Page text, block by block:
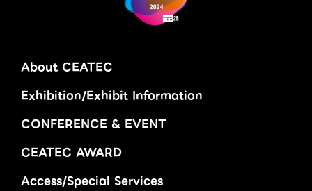
About CEATEC
Exhibition/Exhibit Information
CONFERENCE & EVENT
CEATEC AWARD
Access/Special Services